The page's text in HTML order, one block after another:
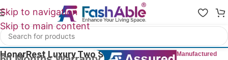
Skip to navigation
Skip to main content
Home
HonerRest Luxury Two Seater Sofa 53″
Manufactured